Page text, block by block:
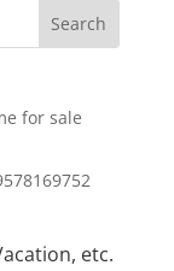
for sale
etc.